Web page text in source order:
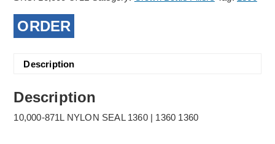
ORDER
Description
Description
10,000-871L NYLON SEAL 1360 | 1360 1360